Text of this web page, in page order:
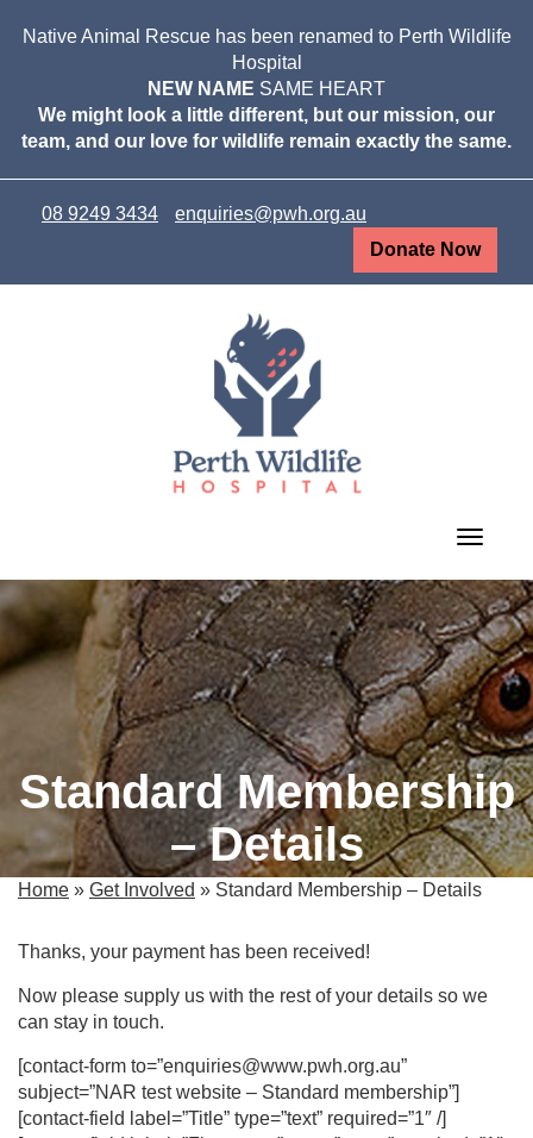
Native Animal Rescue has been renamed to Perth Wildlife
Hospital
NEW NAME SAME HEART
We might look a little different, but our mission, our
team, and our love for wildlife remain exactly the same.
08 9249 3434
enquiries@pwh.org.au
Donate Now
Toggle
Standard Membership
– Details
Home » Get Involved » Standard Membership – Details
Thanks, your payment has been received!
Now please supply us with the rest of your details so we
can stay in touch.
[contact-form to=”enquiries@www.pwh.org.au”
subject=”NAR test website – Standard membership”]
[contact-field label=”Title” type=”text” required=”1″ /]